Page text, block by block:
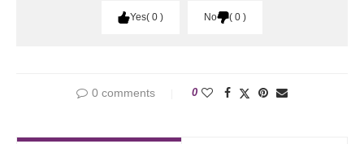
Yes 0 No 0
0 comments 0